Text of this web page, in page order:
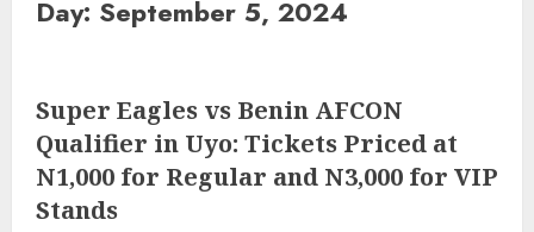
Day: September 5, 2024
Super Eagles vs Benin AFCON
Qualifier in Uyo: Tickets Priced at
N1,000 for Regular and N3,000 for VIP
Stands